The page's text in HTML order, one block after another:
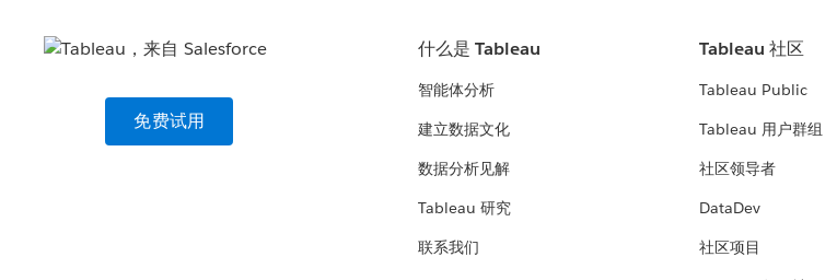
免费试用
什么是 Tableau
智能体分析
建立数据文化
数据分析见解
Tableau 研究
联系我们
Tableau 社区
Tableau Public
Tableau 用户群组
社区领导者
DataDev
社区项目